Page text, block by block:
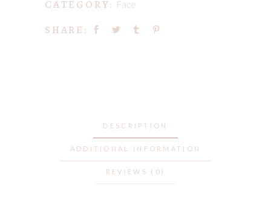
CATEGORY: Face
SHARE:
DESCRIPTION
ADDITIONAL INFORMATION
REVIEWS (0)